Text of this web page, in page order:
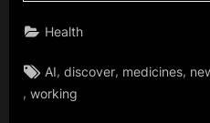
Health
Tags:
AI,discover, medicines,
, working